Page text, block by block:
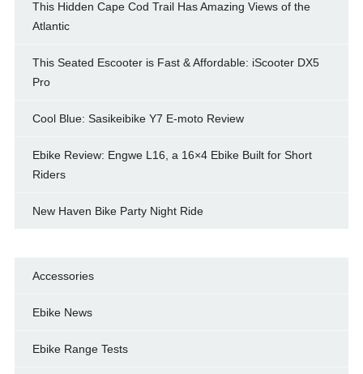
This Hidden Cape Cod Trail Has Amazing Views of the
Atlantic
This Seated Escooter is Fast & Affordable: iScooter DX5
Pro
Cool Blue: Sasikeibike Y7 E-moto Review
Ebike Review: Engwe L16, a 16×4 Ebike Built for Short
Riders
New Haven Bike Party Night Ride
Accessories
Ebike News
Ebike Range Tests